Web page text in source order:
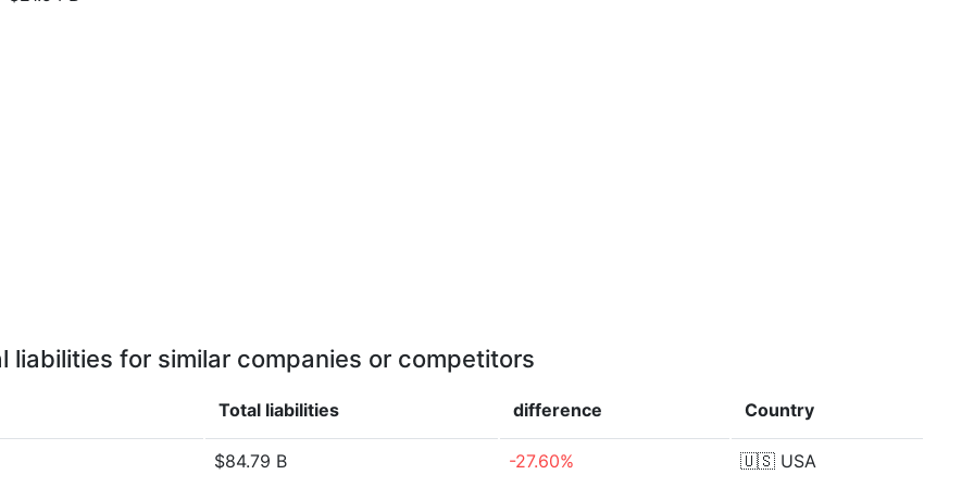
liabilities for similar companies or competitors
Total liabilities difference Country
$84.79 B -27.60% 🇺🇸 USA